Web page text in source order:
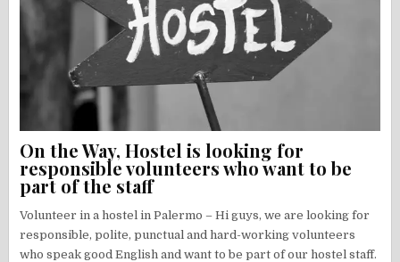
On the Way, Hostel is looking for
responsible volunteers who want to be
part of the staff
Volunteer in a hostel in Palermo – Hi guys, we are looking for
responsible, polite, punctual and hard-working volunteers
who speak good English and want to be part of our hostel staff.